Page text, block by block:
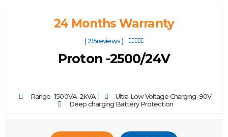
24 Months Warranty
( 215reviews ) 
Proton -2500/24V
Range -1500VA-2kVA
Ultra Low Voltage Charging-90V
Deep charging Battery Protection